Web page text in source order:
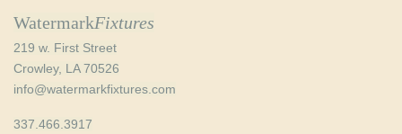
WatermarkFixtures
219 w. First Street
Crowley, LA 70526
info@watermarkfixtures.com
337.466.3917